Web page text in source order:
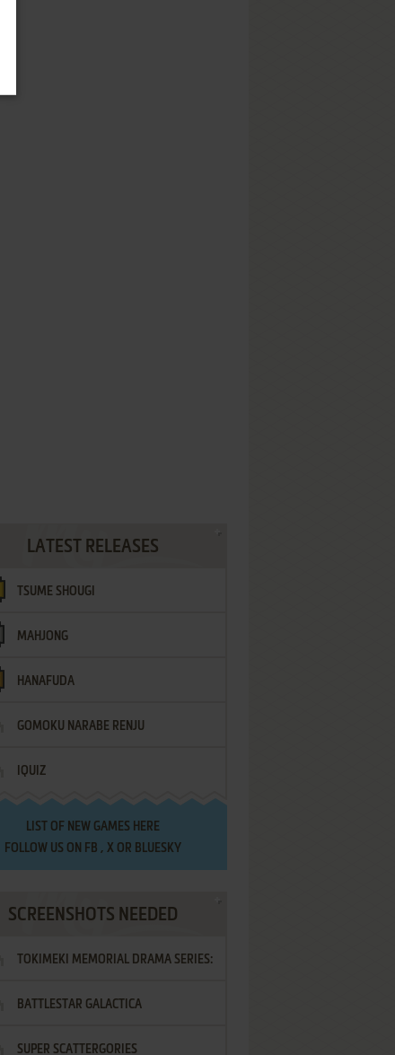
LATEST RELEASES
TSUME SHOUGI
MAHJONG
HANAFUDA
GOMOKU NARABE RENJU
IQUIZ
LIST OF NEW GAMES HERE
FOLLOW US ON FB , XOR BLUESKY
SCREENSHOTS NEEDED
TOKIMEKI MEMORIAL DRAMA SERIES:
VOL.2 - IRODORI NO LOVE SONG
BATTLESTAR GALACTICA
SUPER SCATTERGORIES